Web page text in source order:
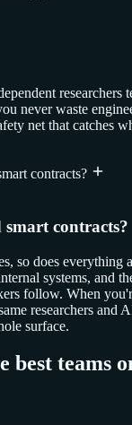
researchers
never waste
net that catches
contracts?
contracts?
so does everything
systems, and
follow. When
researchers and
surface.
best teams